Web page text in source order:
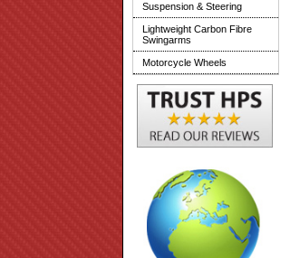
Suspension & Steering
Lightweight Carbon Fibre
Swingarms
Motorcycle Wheels